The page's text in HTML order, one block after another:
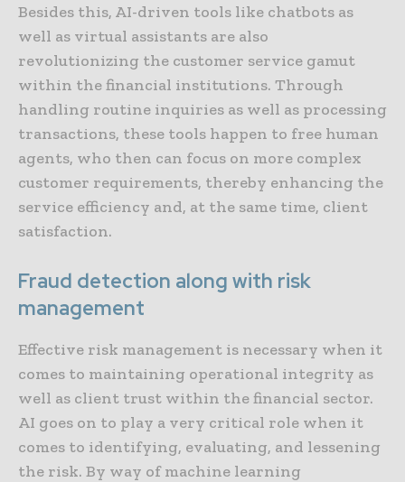
Besides this, AI-driven tools like chatbots as
well as virtual assistants are also
revolutionizing the customer service gamut
within the financial institutions. Through
handling routine inquiries as well as processing
transactions, these tools happen to free human
agents, who then can focus on more complex
customer requirements, thereby enhancing the
service efficiency and, at the same time, client
satisfaction.
Fraud detection along with risk
management
Effective risk management is necessary when it
comes to maintaining operational integrity as
well as client trust within the financial sector.
AI goes on to play a very critical role when it
comes to identifying, evaluating, and lessening
the risk. By way of machine learning